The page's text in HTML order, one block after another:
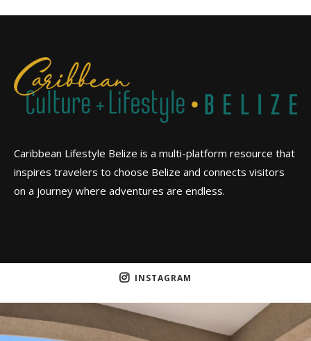
Caribbean Lifestyle Belize is a multi-platform resource that
inspires travelers to choose Belize and connects visitors
on a journey where adventures are endless.
INSTAGRAM